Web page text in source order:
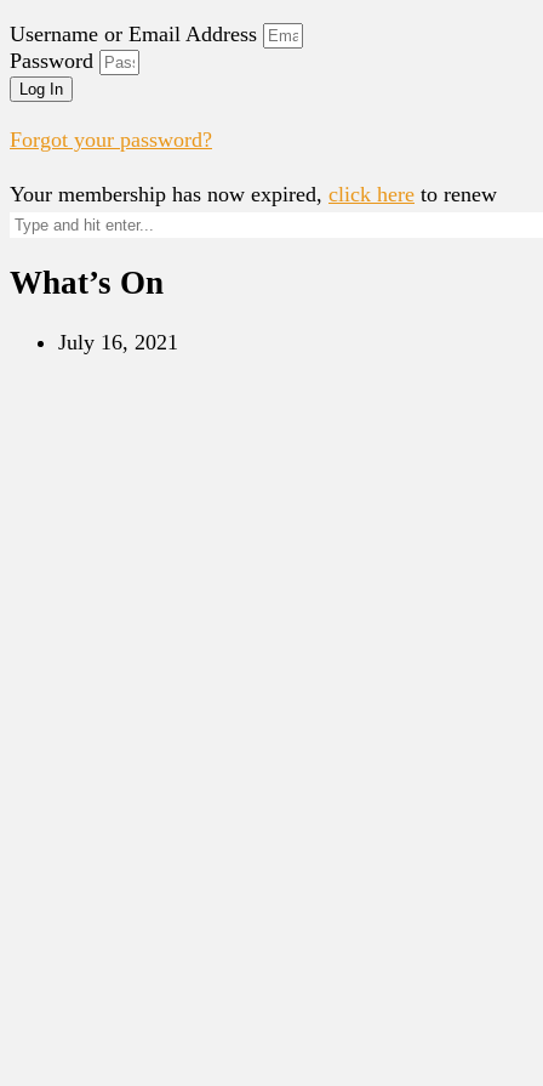
Username or Email Address
Password
Log In
Forgot your password?
Your membership has now expired, click here to renew
What’s On
July 16, 2021